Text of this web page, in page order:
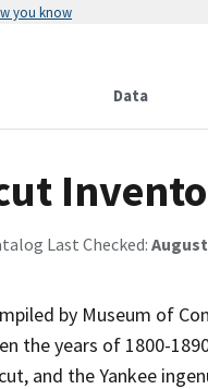
you know
Data
Last Checked: August
by Museum of
the years of 1800-
and the Yankee